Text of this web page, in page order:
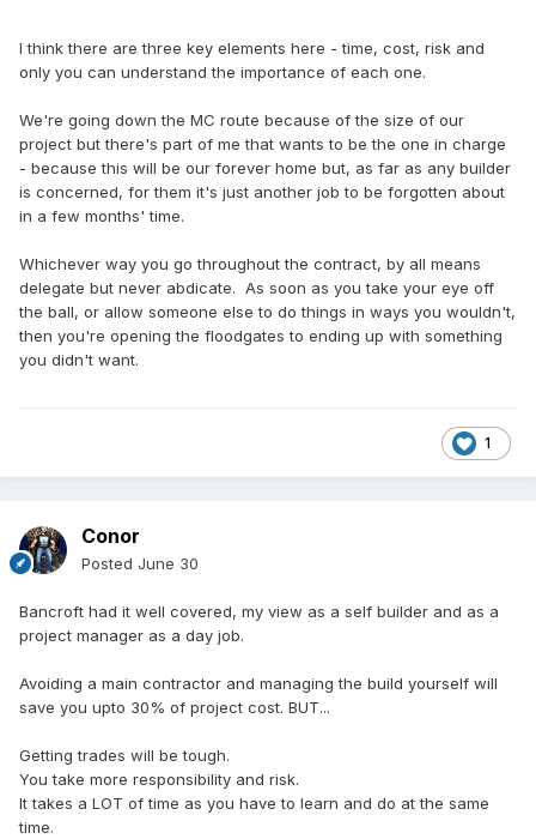
I think there are three key elements here - time, cost, risk and
only you can understand the importance of each one.
We're going down the MC route because of the size of our
project but there's part of me that wants to be the one in charge
- because this will be our forever home but, as far as any builder
is concerned, for them it's just another job to be forgotten about
in a few months' time.
Whichever way you go throughout the contract, by all means
delegate but never abdicate. As soon as you take your eye off
the ball, or allow someone else to do things in ways you wouldn't,
then you're opening the floodgates to ending up with something
you didn't want.
1
Conor
Posted June 30
Bancroft had it well covered, my view as a self builder and as a
project manager as a day job.
Avoiding a main contractor and managing the build yourself will
save you upto 30% of project cost. BUT...
Getting trades will be tough.
You take more responsibility and risk.
It takes a LOT of time as you have to learn and do at the same
time.